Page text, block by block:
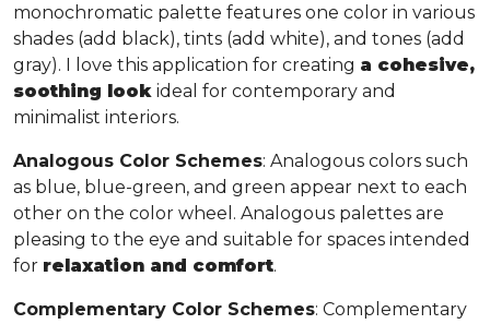
monochromatic palette features one color in various
shades (add black), tints (add white), and tones (add
gray). I love this application for creating a cohesive,
soothing look ideal for contemporary and
minimalist interiors.
Analogous Color Schemes: Analogous colors such
as blue, blue-green, and green appear next to each
other on the color wheel. Analogous palettes are
pleasing to the eye and suitable for spaces intended
for relaxation and comfort.
Complementary Color Schemes: Complementary